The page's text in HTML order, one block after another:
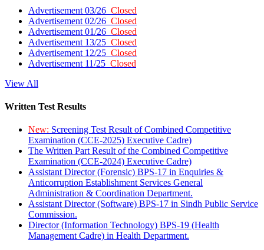
Advertisement 03/26 Closed
Advertisement 02/26 Closed
Advertisement 01/26 Closed
Advertisement 13/25 Closed
Advertisement 12/25 Closed
Advertisement 11/25 Closed
View All
Written Test Results
New: Screening Test Result of Combined Competitive
Examination (CCE-2025) Executive Cadre)
The Written Part Result of the Combined Competitive
Examination (CCE-2024) Executive Cadre)
Assistant Director (Forensic) BPS-17 in Enquiries &
Anticorruption Establishment Services General
Administration & Coordination Department.
Assistant Director (Software) BPS-17 in Sindh Public Service
Commission.
Director (Information Technology) BPS-19 (Health
Management Cadre) in Health Department.